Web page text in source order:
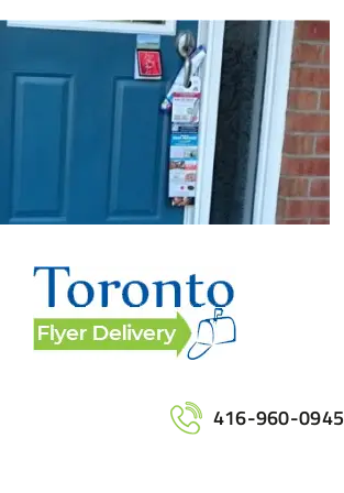
Skip
content
416-960-0945